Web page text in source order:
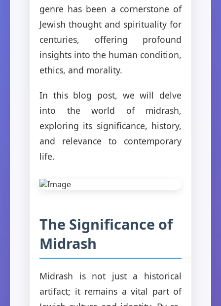
genre has been a cornerstone of
Jewish thought and spirituality for
centuries, offering profound
insights into the human condition,
ethics, and morality.
In this blog post, we will delve
into the world of midrash,
exploring its significance, history,
and relevance to contemporary
life.
The Significance of
Midrash
Midrash is not just a historical
artifact; it remains a vital part of